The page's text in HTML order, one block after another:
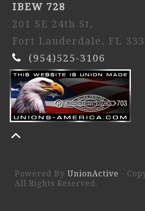
IBEW 728
201 SE 24th St,
Fort Lauderdale, FL
(954)525-3106
Powered By UnionActive -
All Rights Reserved.